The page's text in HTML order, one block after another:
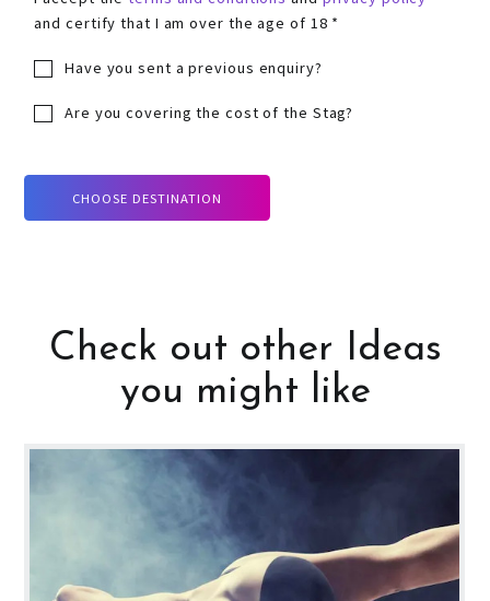
and certify that I am over the age of 18 *
Have you sent a previous enquiry?
Are you covering the cost of the Stag?
CHOOSE DESTINATION
Check out other Ideas
you might like